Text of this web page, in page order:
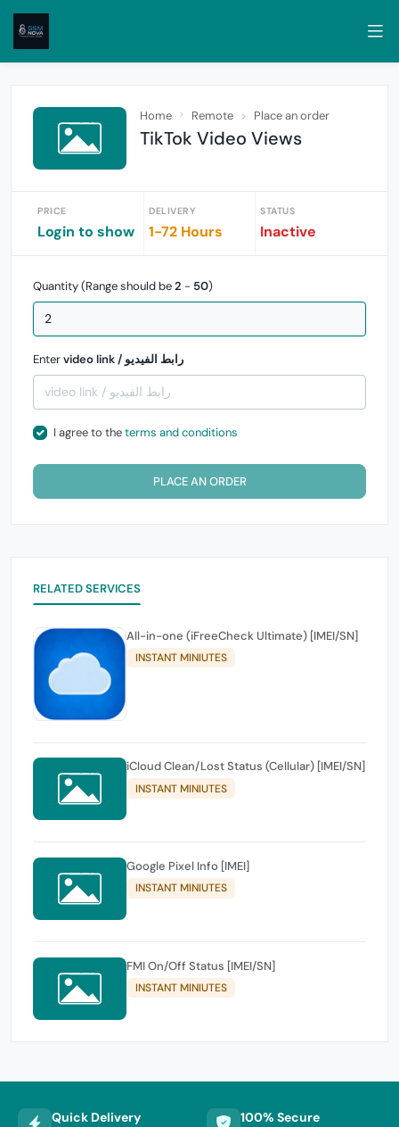
Home Remote Place an order
TikTok Video Views
PRICE
Login to show
DELIVERY
1-72 Hours
STATUS
Inactive
Quantity (Range should be2 - 50)
Enter video link / رابط الفيديو
I agree to theterms and conditions
PLACE AN ORDER
RELATED SERVICES
All-in-one (iFreeCheck Ultimate) [IMEI/SN]
INSTANT MINIUTES
iCloud Clean/Lost Status (Cellular) [IMEI/SN]
INSTANT MINIUTES
Google Pixel Info [IMEI]
INSTANT MINIUTES
FMI On/Off Status [IMEI/SN]
INSTANT MINIUTES
Quick Delivery 100% Secure